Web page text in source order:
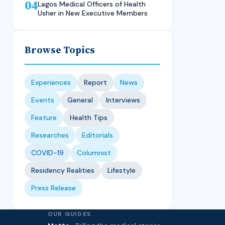
Technique, CMUL
Nursing Student, LASUCOM
04Lagos Medical Officers of Health
Usher in New Executive Members
Browse Topics
Experiences Report
News
Events
General
Interviews
Feature
Health Tips
Researches
Editorials
COVID-19
Columnist
Residency Realities
Lifestyle
Press Release
OUR GUIDES